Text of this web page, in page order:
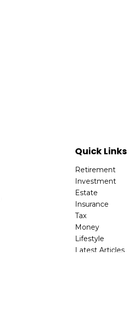
Quick Links
Retirement
Investment
Estate
Insurance
Tax
Money
Lifestyle
Latest Articles